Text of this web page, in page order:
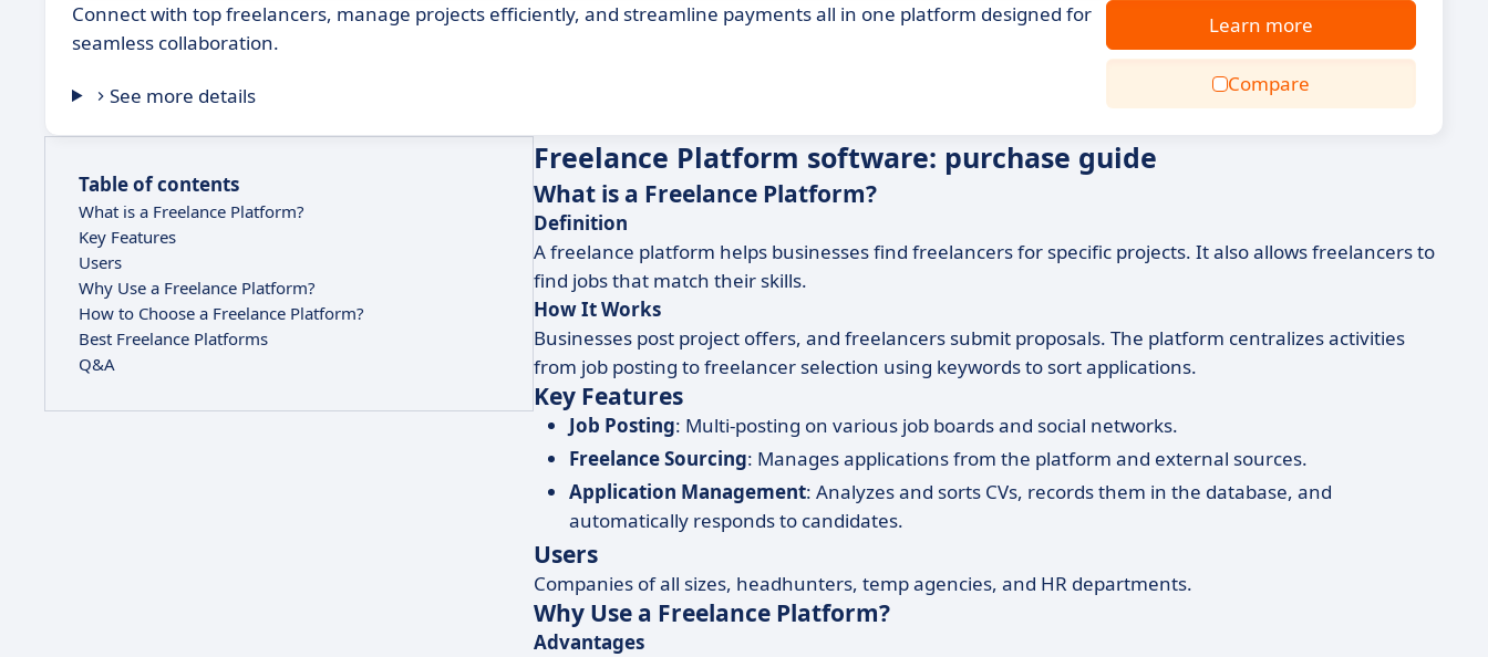
Connect with top freelancers, manage projects efficiently, and streamline payments all in one platform designed for
seamless collaboration.
See more details
Learn more
Compare
Table of contents
What is a Freelance Platform?
Key Features
Users
Why Use a Freelance Platform?
How to Choose a Freelance Platform?
Best Freelance Platforms
Q&A
Freelance Platform software: purchase guide
What is a Freelance Platform?
Definition
A freelance platform helps businesses find freelancers for specific projects. It also allows freelancers to
find jobs that match their skills.
How It Works
Businesses post project offers, and freelancers submit proposals. The platform centralizes activities
from job posting to freelancer selection using keywords to sort applications.
Key Features
Job Posting: Multi-posting on various job boards and social networks.
Freelance Sourcing: Manages applications from the platform and external sources.
Application Management: Analyzes and sorts CVs, records them in the database, and
automatically responds to candidates.
Users
Companies of all sizes, headhunters, temp agencies, and HR departments.
Why Use a Freelance Platform?
Advantages